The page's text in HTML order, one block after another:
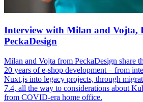
Interview with Milan and Vojta,
PeckaDesign
Milan and Vojta from PeckaDesign share
20 years of e-shop development – from
Nuxt.js into legacy projects, through
7.4, all the way to considerations about
from COVID-era home office.